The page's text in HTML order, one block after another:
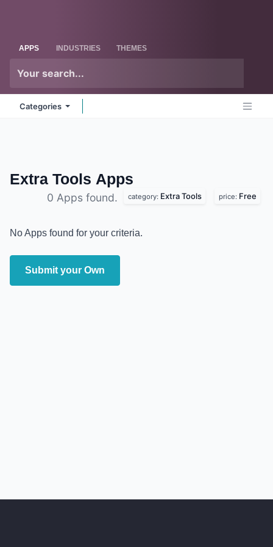
APPS INDUSTRIES THEMES
Categories
Extra ToolsApps
0 Apps found. category: Extra Tools price: Free
No Apps found for your criteria.
Submit your Own